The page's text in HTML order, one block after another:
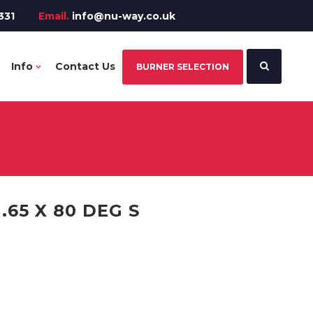
Email. info@nu-way.co.uk
Info Contact Us BURNER SELECTION
X 80 DEG S